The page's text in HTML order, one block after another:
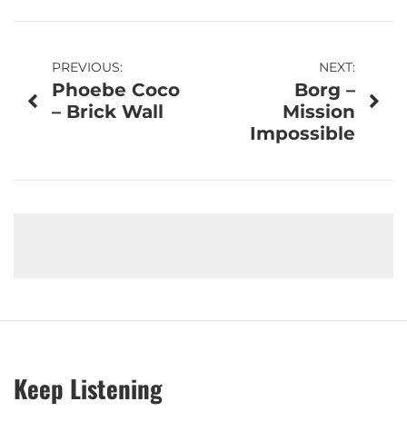
Post
navigation
PREVIOUS:
Phoebe Coco
– Brick Wall
NEXT:
Borg –
Mission
Impossible
Keep Listening